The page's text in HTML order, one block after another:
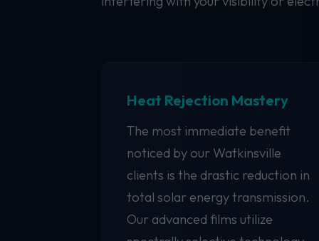
Heat Rejection Mastery
The most immediate benefit
noticed by our Watkinsville
clients is the drastic reduction in
total solar energy transmission.
Our advanced films utilize